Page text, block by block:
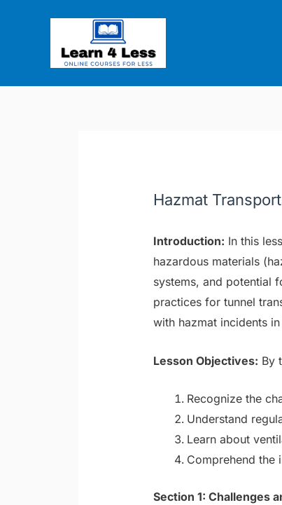
Hazmat
Introduction: In this
hazardous materials
systems, and potential
practices for tunnel
with hazmat incidents
Lesson Objectives: By
Recognize the
Understand
Learn about
Comprehend the
Section 1: Challenges
navigation